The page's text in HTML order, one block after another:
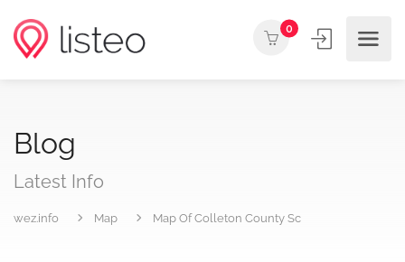
0
Blog
Latest Info
wez.info Map Map Of Colleton County Sc